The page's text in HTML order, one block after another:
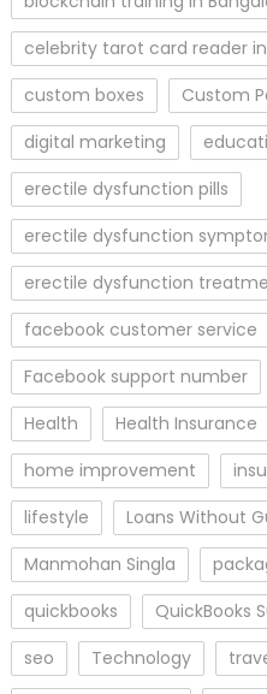
celebrity tarot card reader
custom boxes
Custom
digital marketing
erectile dysfunction pills
erectile dysfunction
erectile dysfunction
facebook customer service
Facebook support number
Health
Health Insurance
home improvement
lifestyle
Loans Without
Manmohan Singla
quickbooks
QuickBooks
seo
Technology